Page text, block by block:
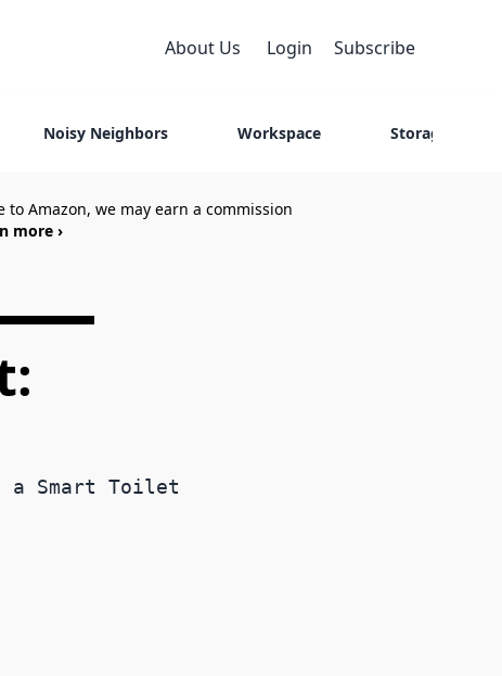
About Us Login Subscribe
Noisy Neighbors Workspace Storage
Amazon, we may earn a commission
more ›
a Smart Toilet